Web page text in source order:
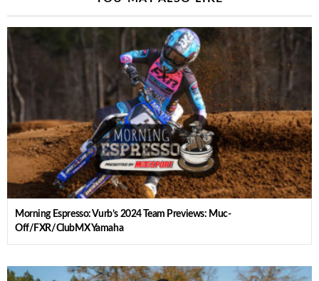
Morning Espresso: Vurb’s 2024 Team Previews: Muc-
Off/FXR/ClubMX Yamaha